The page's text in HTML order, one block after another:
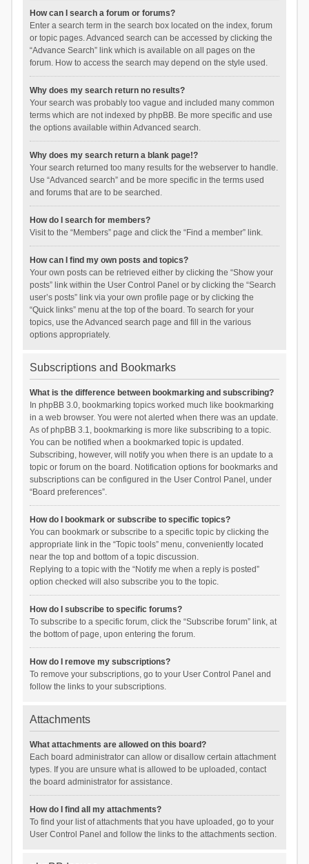
How can I search a forum or forums?
Enter a search term in the search box located on the index, forum
or topic pages. Advanced search can be accessed by clicking the
“Advance Search” link which is available on all pages on the
forum. How to access the search may depend on the style used.
Why does my search return no results?
Your search was probably too vague and included many common
terms which are not indexed by phpBB. Be more specific and use
the options available within Advanced search.
Why does my search return a blank page!?
Your search returned too many results for the webserver to handle.
Use “Advanced search” and be more specific in the terms used
and forums that are to be searched.
How do I search for members?
Visit to the “Members” page and click the “Find a member” link.
How can I find my own posts and topics?
Your own posts can be retrieved either by clicking the “Show your
posts” link within the User Control Panel or by clicking the “Search
user’s posts” link via your own profile page or by clicking the
“Quick links” menu at the top of the board. To search for your
topics, use the Advanced search page and fill in the various
options appropriately.
Subscriptions and Bookmarks
What is the difference between bookmarking and subscribing?
In phpBB 3.0, bookmarking topics worked much like bookmarking
in a web browser. You were not alerted when there was an update.
As of phpBB 3.1, bookmarking is more like subscribing to a topic.
You can be notified when a bookmarked topic is updated.
Subscribing, however, will notify you when there is an update to a
topic or forum on the board. Notification options for bookmarks and
subscriptions can be configured in the User Control Panel, under
“Board preferences”.
How do I bookmark or subscribe to specific topics?
You can bookmark or subscribe to a specific topic by clicking the
appropriate link in the “Topic tools” menu, conveniently located
near the top and bottom of a topic discussion.
Replying to a topic with the “Notify me when a reply is posted”
option checked will also subscribe you to the topic.
How do I subscribe to specific forums?
To subscribe to a specific forum, click the “Subscribe forum” link, at
the bottom of page, upon entering the forum.
How do I remove my subscriptions?
To remove your subscriptions, go to your User Control Panel and
follow the links to your subscriptions.
Attachments
What attachments are allowed on this board?
Each board administrator can allow or disallow certain attachment
types. If you are unsure what is allowed to be uploaded, contact
the board administrator for assistance.
How do I find all my attachments?
To find your list of attachments that you have uploaded, go to your
User Control Panel and follow the links to the attachments section.